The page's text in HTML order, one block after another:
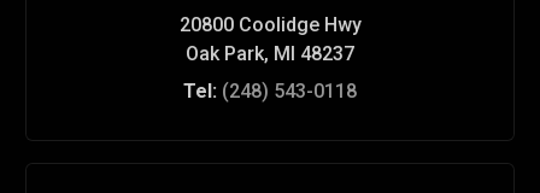
20800 Coolidge Hwy
Oak Park, MI 48237
Tel: (248) 543-0118